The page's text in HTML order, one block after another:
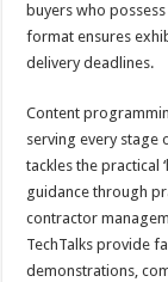
buyers who
format ensures
delivery deadlines.
Content
serving every stage
tackles the practical
guidance through
contractor
TechTalks provide
demonstrations,